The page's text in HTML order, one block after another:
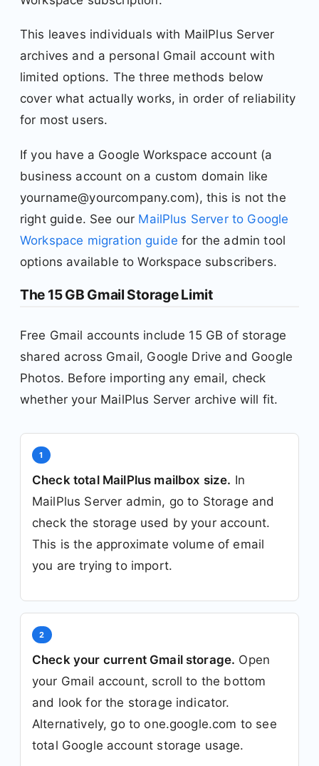
This leaves individuals with MailPlus Server
archives and a personal Gmail account with
limited options. The three methods below
cover what actually works, in order of reliability
for most users.
If you have a Google Workspace account (a
business account on a custom domain like
yourname@yourcompany.com), this is not the
right guide. See our MailPlus Server to Google
Workspace migration guide for the admin tool
options available to Workspace subscribers.
The 15 GB Gmail Storage Limit
Free Gmail accounts include 15 GB of storage
shared across Gmail, Google Drive and Google
Photos. Before importing any email, check
whether your MailPlus Server archive will fit.
1
Check total MailPlus mailbox size. In
MailPlus Server admin, go to Storage and
check the storage used by your account.
This is the approximate volume of email
you are trying to import.
2
Check your current Gmail storage. Open
your Gmail account, scroll to the bottom
and look for the storage indicator.
Alternatively, go to one.google.com to see
total Google account storage usage.